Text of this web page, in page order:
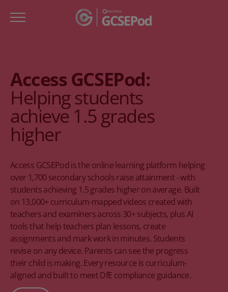
Access GCSEPod:
Helping students
achieve 1.5 grades
higher
Access GCSEPod is the online learning platform helping
over 1,700 secondary schools raise attainment - with
students achieving 1.5 grades higher on average. Built
on 13,000+ curriculum-mapped videos created with
teachers and examiners across 30+ subjects, plus AI
tools that help teachers plan lessons, create
assignments and mark work in minutes. Students
revise on any device. Parents can see the progress
their child is making. Every resource is curriculum-
aligned and built to meet DfE compliance guidance.